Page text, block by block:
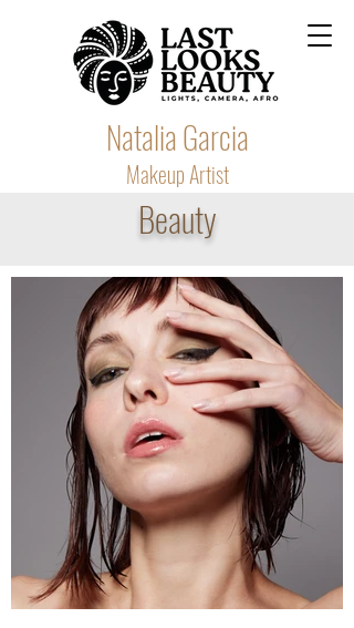
Natalia Garcia
Makeup Artist
Beauty